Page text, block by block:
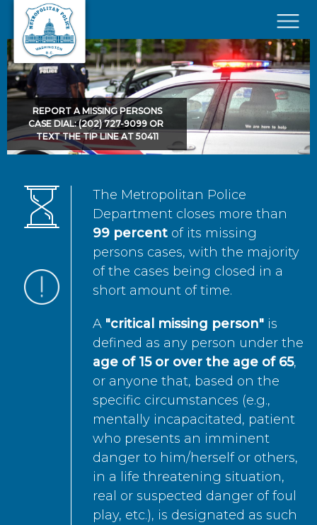
Skip to main content
×
REPORT A MISSING PERSONS
CASE DIAL: (202) 727-9099 OR
TEXT THE TIP LINE AT 50411
The Metropolitan Police
Department closes more than
99 percent of its missing
persons cases, with the majority
of the cases being closed in a
short amount of time.
A "critical missing person" is
defined as any person under the
age of 15 or over the age of 65,
or anyone that, based on the
specific circumstances (e.g.,
mentally incapacitated, patient
who presents an imminent
danger to him/herself or others,
in a life threatening situation,
real or suspected danger of foul
play, etc.), is designated as such